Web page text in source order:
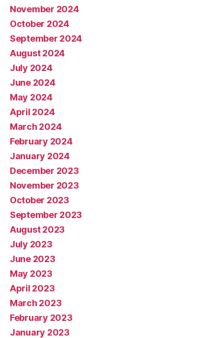
November 2024
October 2024
September 2024
August 2024
July 2024
June 2024
May 2024
April 2024
March 2024
February 2024
January 2024
December 2023
November 2023
October 2023
September 2023
August 2023
July 2023
June 2023
May 2023
April 2023
March 2023
February 2023
January 2023